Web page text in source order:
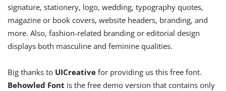
signature, stationery, logo, wedding, typography quotes,
magazine or book covers, website headers, branding, and
more. Also, fashion-related branding or editorial design
displays both masculine and feminine qualities.
Big thanks to UICreative for providing us this free font.
Behowled Font is the free demo version that contains only